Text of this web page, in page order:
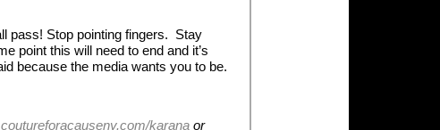
pass! Stop pointing fingers. Stay
point this will need to end and it’s
because the media wants you to be.
karanaor